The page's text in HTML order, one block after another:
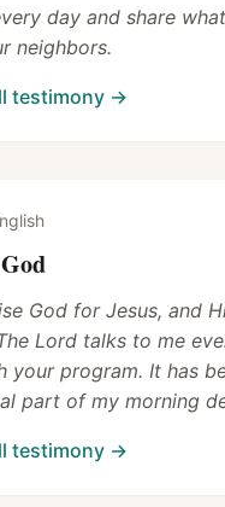
day and share
neighbors.
testimony →
God for Jesus, and
Lord talks to me
your program. It has
part of my morning
testimony →